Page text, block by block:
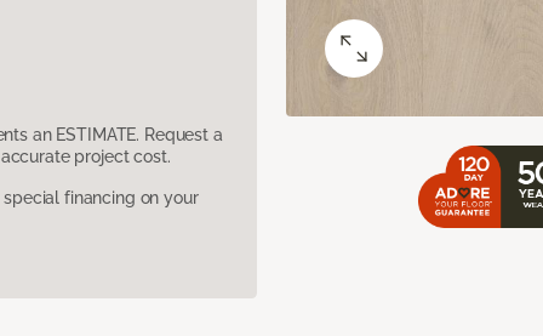
an ESTIMATE. Request a
project cost.
financing on your